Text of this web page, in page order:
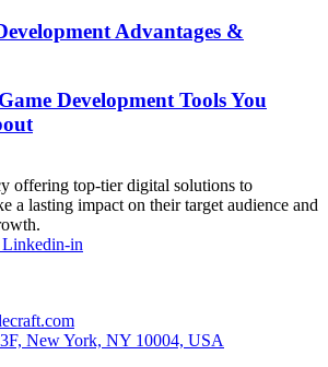
Advantages &
Development Tools You
offering top-tier digital solutions to
a lasting impact on their target audience and
Linkedin-in
New York, NY 10004, USA